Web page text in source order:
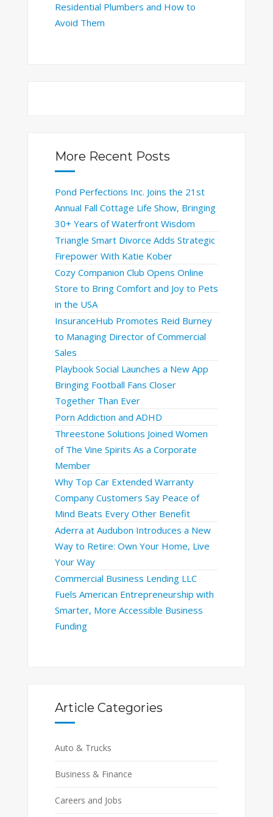
Residential Plumbers and How to
Avoid Them
More Recent Posts
Pond Perfections Inc. Joins the 21st
Annual Fall Cottage Life Show, Bringing
30+ Years of Waterfront Wisdom
Triangle Smart Divorce Adds Strategic
Firepower With Katie Kober
Cozy Companion Club Opens Online
Store to Bring Comfort and Joy to Pets
in the USA
InsuranceHub Promotes Reid Burney
to Managing Director of Commercial
Sales
Playbook Social Launches a New App
Bringing Football Fans Closer
Together Than Ever
Porn Addiction and ADHD
Threestone Solutions Joined Women
of The Vine Spirits As a Corporate
Member
Why Top Car Extended Warranty
Company Customers Say Peace of
Mind Beats Every Other Benefit
Aderra at Audubon Introduces a New
Way to Retire: Own Your Home, Live
Your Way
Commercial Business Lending LLC
Fuels American Entrepreneurship with
Smarter, More Accessible Business
Funding
Article Categories
Auto & Trucks
Business & Finance
Careers and Jobs